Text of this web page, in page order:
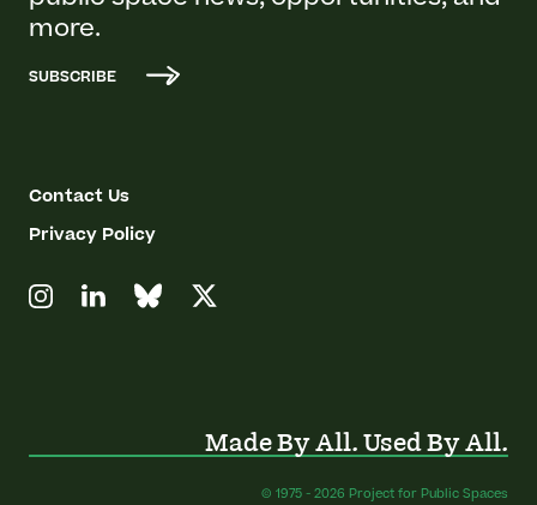
more.
SUBSCRIBE
Contact Us
Privacy Policy
© 1975 - 2026 Project for Public Spaces
Made By All. Used By All.